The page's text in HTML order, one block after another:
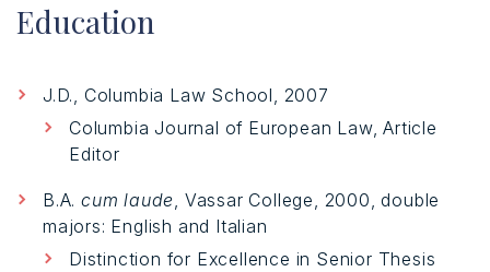
Education
J.D., Columbia Law School, 2007
Columbia Journal of European Law, Article
Editor
B.A. cum laude, Vassar College, 2000, double
majors: English and Italian
Distinction for Excellence in Senior Thesis